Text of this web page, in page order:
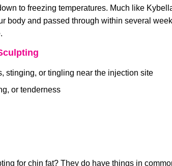
to freezing temperatures. Much like
body and passed through within several
stinging, or tingling near the injection site
or tenderness
for chin fat? They do have things in